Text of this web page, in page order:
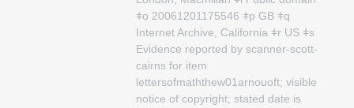
ǂo 20061201175546 ǂp GB ǂq
Internet Archive, California ǂr US ǂs
Evidence reported by scanner-scott-
cairns for item
lettersofmaththew01arnouoft; visible
notice of copyright; stated date is